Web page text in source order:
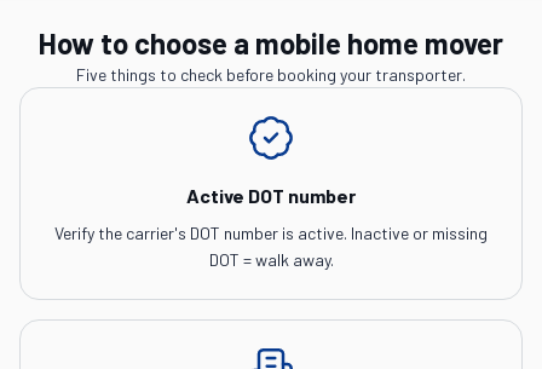
How to choose a mobile home mover
Five things to check before booking your transporter.
Active DOT number
Verify the carrier's DOT number is active. Inactive or missing
DOT = walk away.